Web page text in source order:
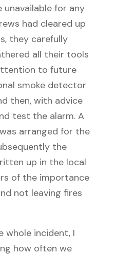
for any
had cleared up
they carefully
all their tools
to future
smoke detector
then, with advice
test the alarm. A
arranged for the
the
up in the local
of the importance
not leaving fires
whole incident, I
how often we